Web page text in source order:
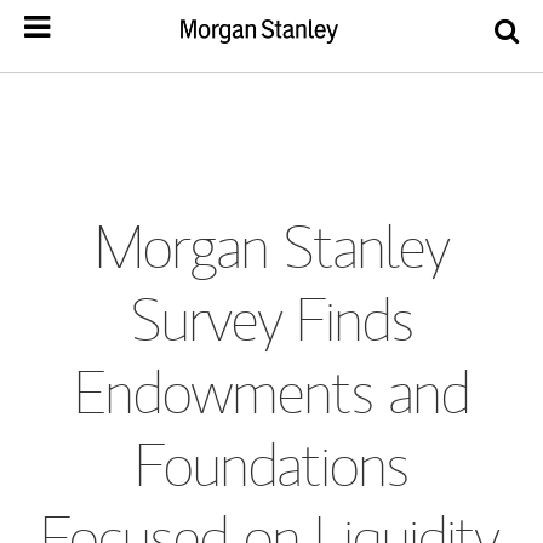
Morgan Stanley
Survey Finds
Endowments and
Foundations